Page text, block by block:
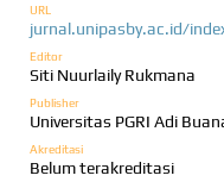
URL
jurnal.unipasby.ac.id/
Editor
Siti Nuurlaily Rukmana
Publisher
Universitas PGRI Adi
Akreditasi
Belum terakreditasi